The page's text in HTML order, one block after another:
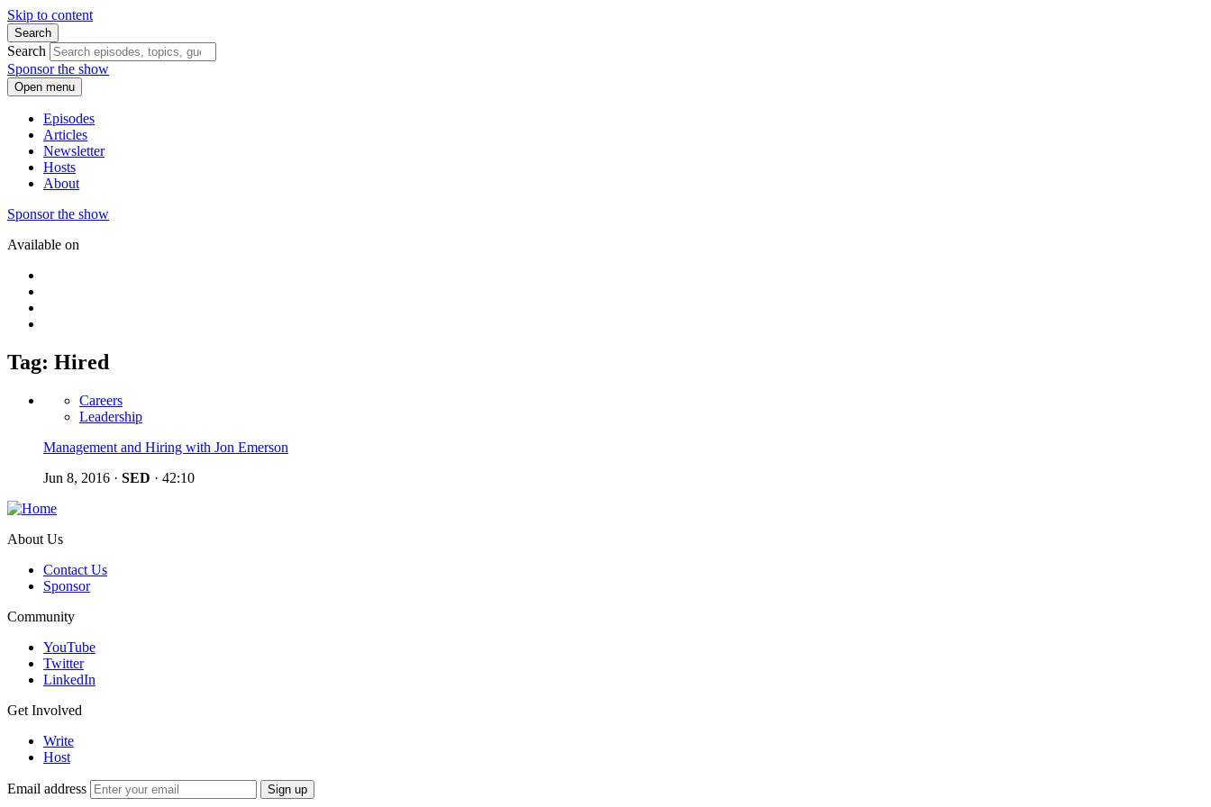
Skip to content
Search
Search
Sponsor the show
Open menu
Episodes
Articles
Newsletter
Hosts
About
Sponsor the show
Available on
Tag: Hired
Careers
Leadership
Management and Hiring with Jon Emerson
Jun 8, 2016 · SED · 42:10
About Us
Contact Us
Sponsor
Community
YouTube
Twitter
LinkedIn
Get Involved
Write
Host
Email address Sign up